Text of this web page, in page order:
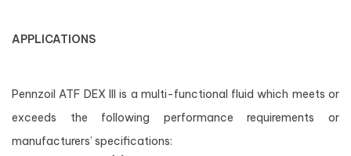
APPLICATIONS
Pennzoil ATF DEX III is a multi-functional fluid which meets or
exceeds the following performance requirements or
manufacturers’ specifications: